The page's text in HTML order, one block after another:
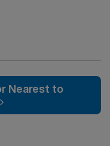
Nearest to